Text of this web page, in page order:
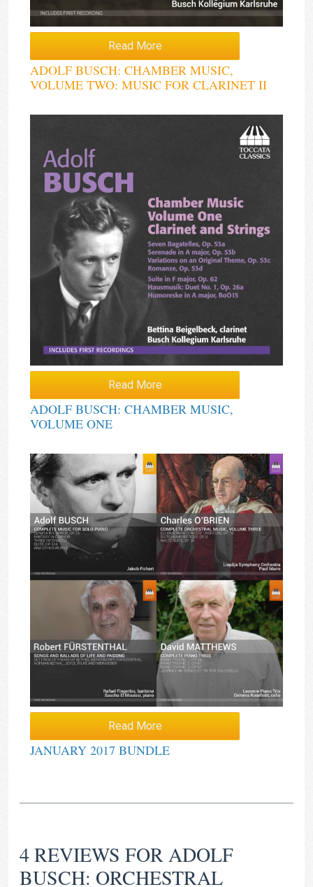
Read More
ADOLF BUSCH: CHAMBER MUSIC,
VOLUME TWO: MUSIC FOR CLARINET II
Read More
ADOLF BUSCH: CHAMBER MUSIC,
VOLUME ONE
Read More
JANUARY 2017 BUNDLE
4 REVIEWS FORADOLF
BUSCH: ORCHESTRAL